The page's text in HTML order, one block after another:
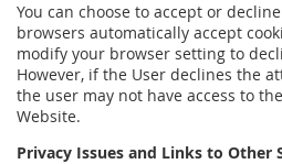
You can choose to accept or
browsers automatically accept
modify your browser setting to
However, if the User declines the
the user may not have access to
Website.
Privacy Issues and Links to Other